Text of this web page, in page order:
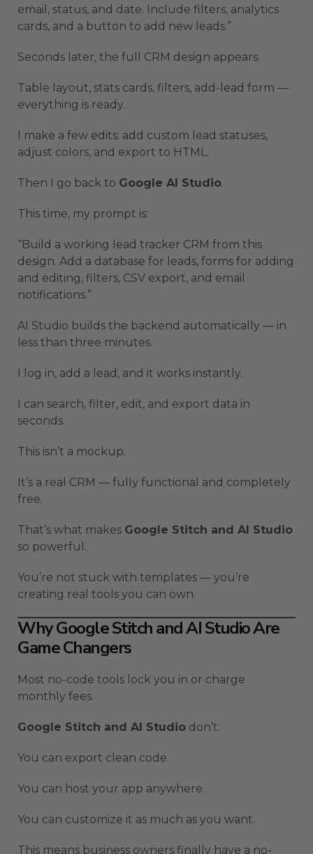
email, status, and date. Include filters, analytics
cards, and a button to add new leads.”
Seconds later, the full CRM design appears.
Table layout, stats cards, filters, add-lead form —
everything is ready.
I make a few edits: add custom lead statuses,
adjust colors, and export to HTML.
Then I go back to Google AI Studio.
This time, my prompt is:
“Build a working lead tracker CRM from this
design. Add a database for leads, forms for adding
and editing, filters, CSV export, and email
notifications.”
AI Studio builds the backend automatically — in
less than three minutes.
I log in, add a lead, and it works instantly.
I can search, filter, edit, and export data in
seconds.
This isn’t a mockup.
It’s a real CRM — fully functional and completely
free.
That’s what makes Google Stitch and AI Studio
so powerful.
You’re not stuck with templates — you’re
creating real tools you can own.
Why Google Stitch and AI Studio Are
Game Changers
Most no-code tools lock you in or charge
monthly fees.
Google Stitch and AI Studio don’t.
You can export clean code.
You can host your app anywhere.
You can customize it as much as you want.
This means business owners finally have a no-